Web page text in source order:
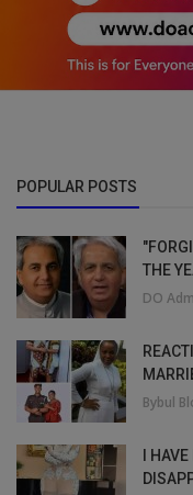
POPULAR POSTS
THE
DO
Bybul
I HAVE